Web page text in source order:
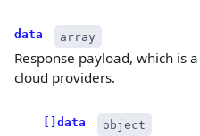
data array
Response payload, which is
cloud providers.
[]data object